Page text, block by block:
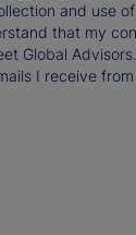
and use
that my
Global
I receive